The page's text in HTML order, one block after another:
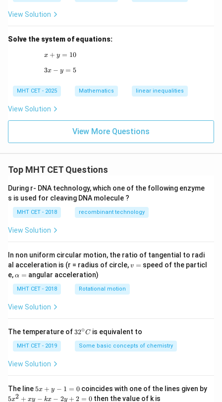
View Solution
Solve the system of equations:
x + y = 10
x + y = 10
3x - y = 5
3x − y = 5
MHT CET - 2025 Mathematics linear inequalities
View Solution
View More Questions
Top MHT CET Questions
During r- DNA technology, which one of the following enzyme
s is used for cleaving DNA molecule ?
MHT CET - 2018 recombinant technology
View Solution
In non uniform circular motion, the ratio of tangential to radi
al acceleration is (r = radius of circle,v
v = speed of the particl
e,\a
h
a
=
α = angular acceleration)
MHT CET - 2018 Rotational motion
View Solution
The temperature of 32
{\c
ir
32∘C is equivalent to
MHT CET - 2019 Some basic concepts of chemistry
View Solution
The line 5
5x + y − 1 = 0coincides with one of the lines given by
5
5x2 + xy − kx − 2y + 2 = 0 then the value of k is